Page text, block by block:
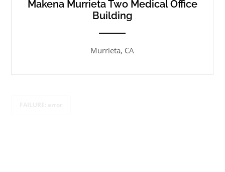
Makena Murrieta Two Medical Office
Building
ANEMPTYTEXTLLINE
Murrieta, CA